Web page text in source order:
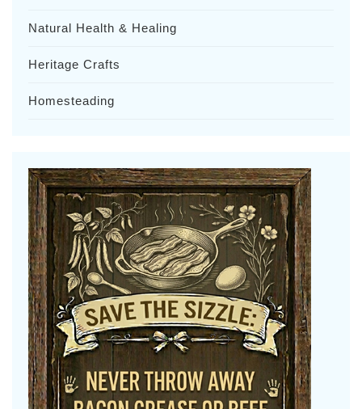
Natural Health & Healing
Heritage Crafts
Homesteading